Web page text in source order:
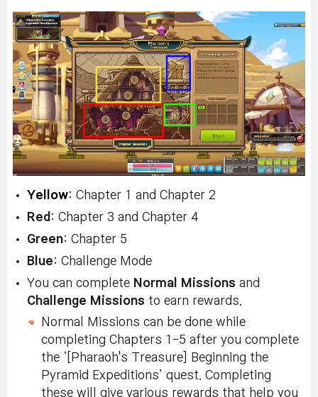
Yellow: Chapter 1 and Chapter 2
Red : Chapter 3 and Chapter 4
Green: Chapter 5
Blue: Challenge Mode
You can complete Normal Missions and
Challenge Missions to earn rewards.
Normal Missions can be done while
completing Chapters 1-5 after you complete
the ‘[Pharaoh's Treasure] Beginning the
Pyramid Expeditions’ quest. Completing
these will give various rewards that help you